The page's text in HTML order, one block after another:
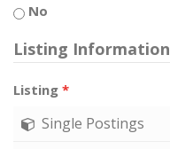
No
Listing Information
Listing *
Single Postings